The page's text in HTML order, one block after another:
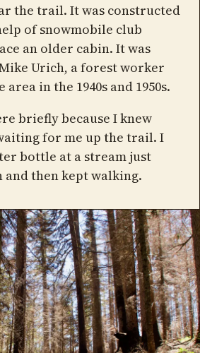
the trail. It was constructed
of snowmobile club
an older cabin. It was
Urich, a forest worker
in the 1940s and 1950s.
briefly because I knew
for me up the trail. I
bottle at a stream just
and then kept walking.